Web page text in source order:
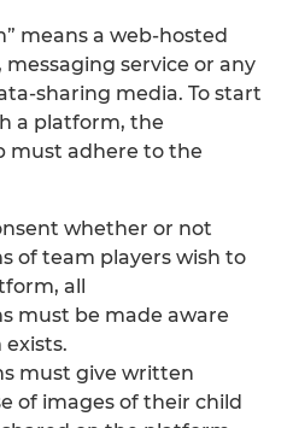
means a web-hosted
service or any
sharing media. To start
a platform, the
must adhere to the
whether or not
of team players wish to
all
must be made aware
must give written
of images of their child